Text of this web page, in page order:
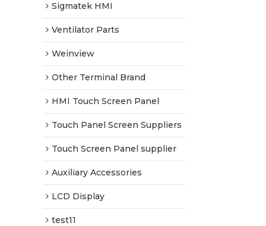
Sigmatek HMI
Ventilator Parts
Weinview
Other Terminal Brand
HMI Touch Screen Panel
Touch Panel Screen Suppliers
Touch Screen Panel supplier
Auxiliary Accessories
LCD Display
test11